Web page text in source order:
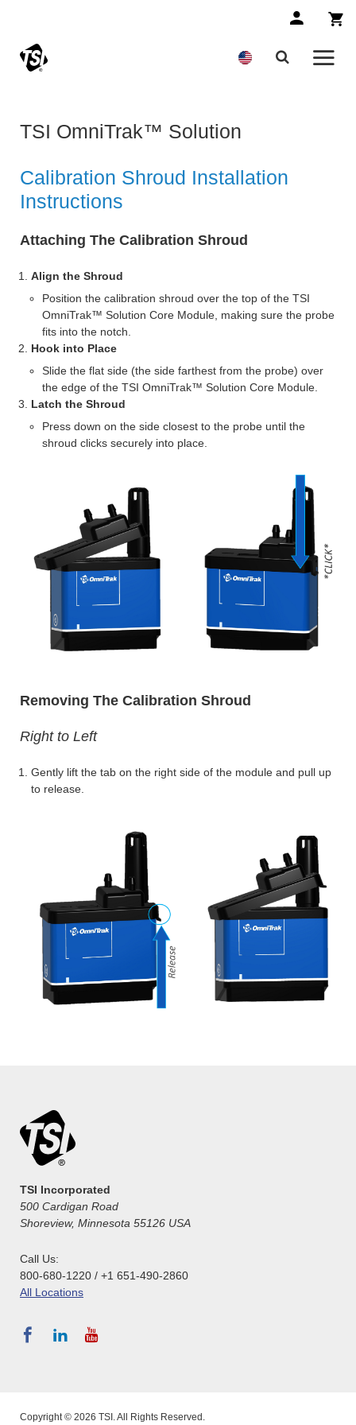
TSI OmniTrak™ Solution
Calibration Shroud Installation
Instructions
Attaching The Calibration Shroud
Align the Shroud
Position the calibration shroud over the top of the TSI
OmniTrak™ Solution Core Module, making sure the probe
fits into the notch.
Hook into Place
Slide the flat side (the side farthest from the probe) over
the edge of the TSI OmniTrak™ Solution Core Module.
Latch the Shroud
Press down on the side closest to the probe until the
shroud clicks securely into place.
Removing The Calibration Shroud
Right to Left
Gently lift the tab on the right side of the module and pull up
to release.
TSI Incorporated
500 Cardigan Road
Shoreview, Minnesota 55126 USA
Call Us:
800-680-1220 / +1 651-490-2860
All Locations
Copyright © 2026 TSI. All Rights Reserved.